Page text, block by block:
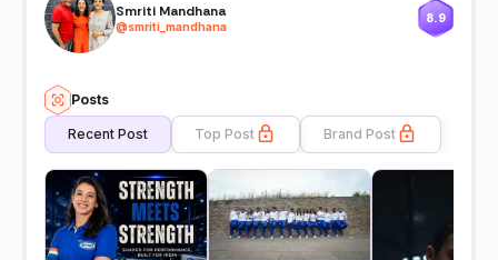
Smriti Mandhana
@smriti_mandhana
8.9
Posts
Recent Post Top Post Brand Post